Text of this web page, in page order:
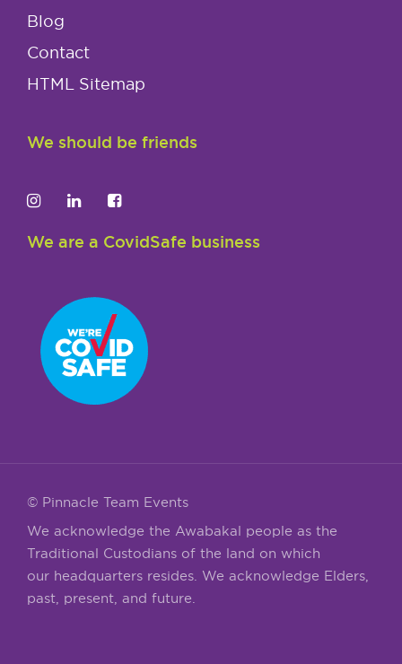
Blog
Contact
HTML Sitemap
We should be friends
We are a CovidSafe business
© Pinnacle Team Events
We acknowledge the Awabakal people as the
Traditional Custodians of the land on which
our headquarters resides. We acknowledge Elders,
past, present, and future.